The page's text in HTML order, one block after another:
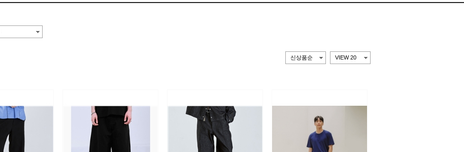
신상품순 VIEW 20